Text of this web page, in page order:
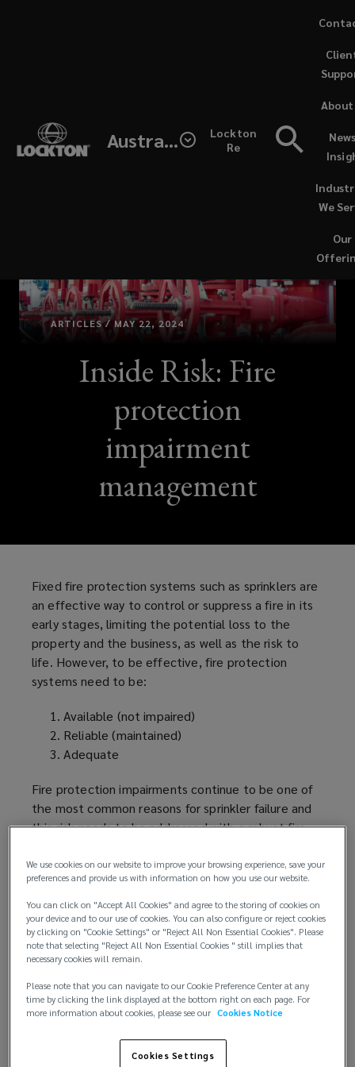
Australia
Lockton
Re
Our
We
About
ARTICLES / MAY 22, 2024
Inside Risk: Fire
protection
impairment
management
Fixed fire protection systems such as sprinklers are
an effective way to control or suppress a fire in its
early stages, limiting the potential loss to the
property and the business, as well as the risk to
life. However, to be effective, fire protection
systems need to be:
Available (not impaired)
Reliable (maintained)
Adequate
Fire protection impairments continue to be one of
the most common reasons for sprinkler failure and
this risk needs to be addressed with a robust fire
Understanding the risk:
Buildings with adequate sprinkler protection are
considered morefavorablyby property insurers
because of their reduced property risk and
assessment is compromised in case of a fire
protection impairment as this will increase the
simple as a closed valve, isolated pump or leaking
We use cookies on our website to improve your browsing experience, save your
preferences and provide us with information on how you use our website.
You can click on "Accept All Cookies" and agree to the storing of cookies on
your device and to our use of cookies. You can also configure or reject cookies
by clicking on "Cookie Settings" or "Reject All Non Essential Cookies". Please
note that selecting "Reject All Non Essential Cookies " still implies that
necessary cookies will remain.
Please note that you can navigate to our Cookie Preference Center at any
time by clicking the link displayed at the bottom right on each page. For
more information about cookies, please see our Cookies Notice
Cookies Settings